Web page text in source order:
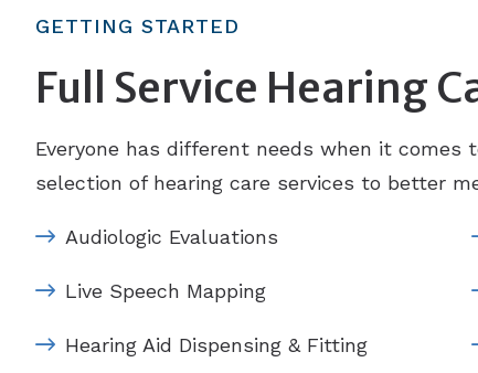
GETTING STARTED
Full Service Hearing
Everyone has different needs when it comes
selection of hearing care services to better
Audiologic Evaluations
Live Speech Mapping
Hearing Aid Dispensing & Fitting